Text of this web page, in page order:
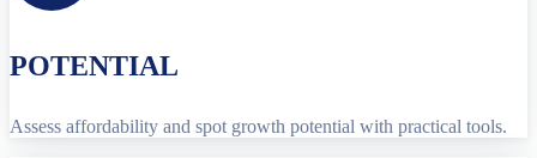
POTENTIAL
Assess affordability and spot growth potential with practical tools.